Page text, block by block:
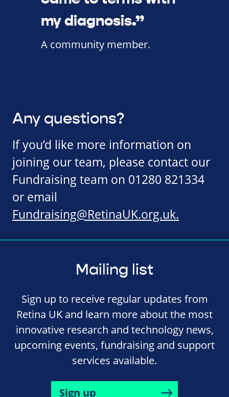
my diagnosis.”
A community member.
Any questions?
If you’d like more information on
joining our team, please contact our
Fundraising team on 01280 821334
or email
Fundraising@RetinaUK.org.uk.
Mailing list
Sign up to receive regular updates from
Retina UK and learn more about the most
innovative research and technology news,
upcoming events, fundraising and support
services available.
Sign up